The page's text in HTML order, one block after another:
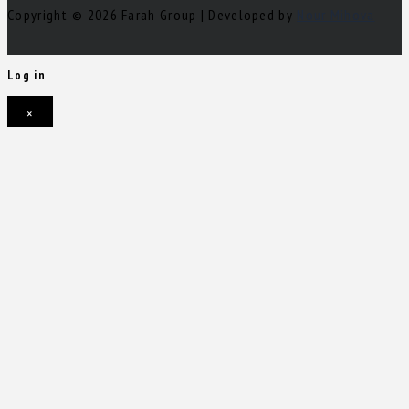
Copyright © 2026 Farah Group | Developed by
Log in
×